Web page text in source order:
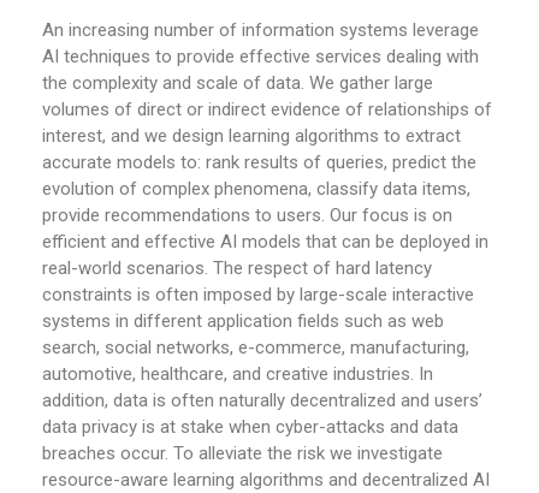
An increasing number of information systems leverage
AI techniques to provide effective services dealing with
the complexity and scale of data. We gather large
volumes of direct or indirect evidence of relationships of
interest, and we design learning algorithms to extract
accurate models to: rank results of queries, predict the
evolution of complex phenomena, classify data items,
provide recommendations to users. Our focus is on
efficient and effective AI models that can be deployed in
real-world scenarios. The respect of hard latency
constraints is often imposed by large-scale interactive
systems in different application fields such as web
search, social networks, e-commerce, manufacturing,
automotive, healthcare, and creative industries. In
addition, data is often naturally decentralized and users’
data privacy is at stake when cyber-attacks and data
breaches occur. To alleviate the risk we investigate
resource-aware learning algorithms and decentralized AI